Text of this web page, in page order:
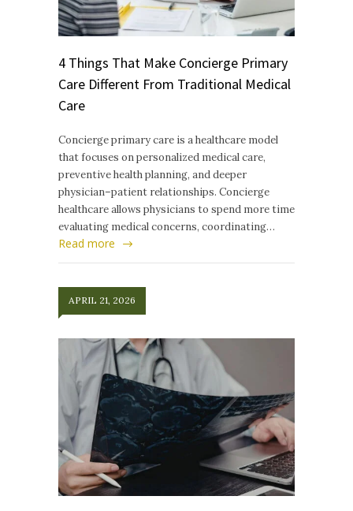
4 Things That Make Concierge Primary
Care Different From Traditional Medical
Care
Concierge primary care is a healthcare model
that focuses on personalized medical care,
preventive health planning, and deeper
physician–patient relationships. Concierge
healthcare allows physicians to spend more time
evaluating medical concerns, coordinating…
Read more
APRIL 21, 2026